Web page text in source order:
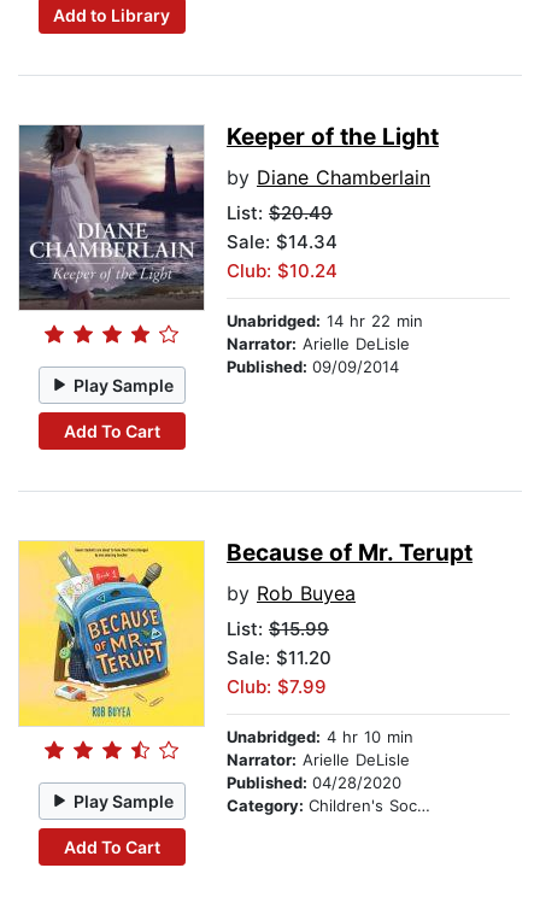
Add to Library
Play Sample
Add To Cart
Keeper of the Light
by Diane Chamberlain
List: $20.49
Sale: $14.34
Club: $10.24
Unabridged: 14 hr 22 min
Narrator: Arielle DeLisle
Published: 09/09/2014
Play Sample
Add To Cart
Because of Mr. Terupt
by Rob Buyea
List: $15.99
Sale: $11.20
Club: $7.99
Unabridged: 4 hr 10 min
Narrator: Arielle DeLisle
Published: 04/28/2020
Category: Children's Social Themes